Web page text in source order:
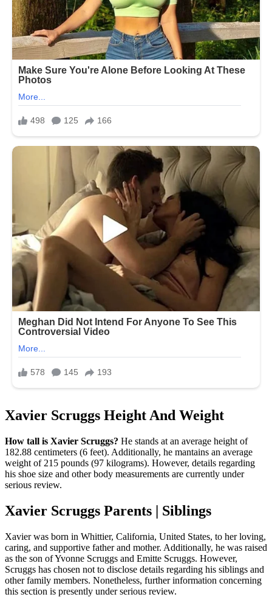
Xavier Scruggs Height And Weight
How tall is Xavier Scruggs? He stands at an average height of
182.88 centimeters (6 feet). Additionally, he mantains an average
weight of 215 pounds (97 kilograms). However, details regarding
his shoe size and other body measurements are currently under
serious review.
Xavier Scruggs Parents | Siblings
Xavier was born in Whittier, California, United States, to her loving,
caring, and supportive father and mother. Additionally, he was raised
as the son of Yvonne Scruggs and Emitte Scruggs. However,
Scruggs has chosen not to disclose details regarding his siblings and
other family members. Nonetheless, further information concerning
this section is presently under serious review.